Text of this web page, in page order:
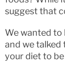
suggest that
We wanted to
and we
your diet to be